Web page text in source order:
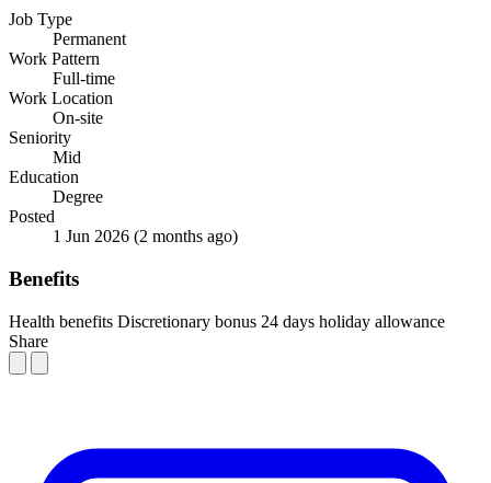
Job Type
Permanent
Work Pattern
Full-time
Work Location
On-site
Seniority
Mid
Education
Degree
Posted
1 Jun 2026 (2 months ago)
Benefits
Health benefits Discretionary bonus 24 days holiday allowance
Share